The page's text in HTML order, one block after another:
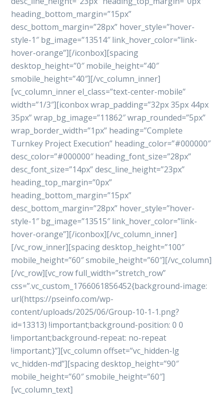
heading_bottom_margin=”15px”
desc_bottom_margin=”28px” hover_style=”hover-
style-1″ bg_image=”13514″ link_hover_color=”link-
hover-orange”][/iconbox][spacing
desktop_height=”0″ mobile_height=”40″
smobile_height=”40″][/vc_column_inner]
[vc_column_inner el_class=”text-center-mobile”
width=”1/3″][iconbox wrap_padding=”32px 35px 44px
35px” wrap_bg_image=”11862″ wrap_rounded=”5px”
wrap_border_width=”1px” heading=”Complete
Turnkey Project Execution” heading_color=”#000000″
desc_color=”#000000″ heading_font_size=”28px”
desc_font_size=”14px” desc_line_height=”23px”
heading_top_margin=”0px”
heading_bottom_margin=”15px”
desc_bottom_margin=”28px” hover_style=”hover-
style-1″ bg_image=”13515″ link_hover_color=”link-
hover-orange”][/iconbox][/vc_column_inner]
[/vc_row_inner][spacing desktop_height=”100″
mobile_height=”60″ smobile_height=”60″][/vc_column]
[/vc_row][vc_row full_width=”stretch_row”
css=”.vc_custom_1766061856452{background-image:
url(https://pseinfo.com/wp-
content/uploads/2025/06/Group-10-1-1.png?
id=13313) !important;background-position: 0 0
!important;background-repeat: no-repeat
!important;}”][vc_column offset=”vc_hidden-lg
vc_hidden-md”][spacing desktop_height=”90″
mobile_height=”60″ smobile_height=”60″]
[vc_column_text]